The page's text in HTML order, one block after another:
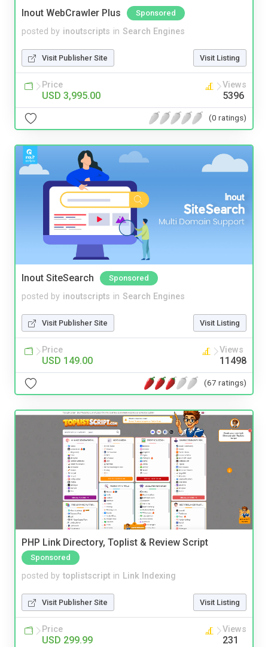
Inout WebCrawler Plus Sponsored
posted by inoutscripts in Search Engines
Visit Publisher Site Visit Listing
Price
USD 3,995.00
Views
5396
(0 ratings)
Inout SiteSearch Sponsored
posted by inoutscripts in Search Engines
Visit Publisher Site Visit Listing
Price
USD 149.00
Views
11498
(67 ratings)
PHP Link Directory, Toplist & Review Script
Sponsored
posted by toplistscript in Link Indexing
Visit Publisher Site Visit Listing
Price
USD 299.99
Views
231